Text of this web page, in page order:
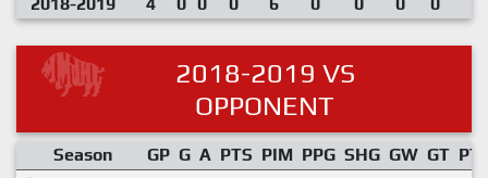
2018-2019 VS
OPPONENT
Season GP G A PTS PIM PPG SHG GW GT